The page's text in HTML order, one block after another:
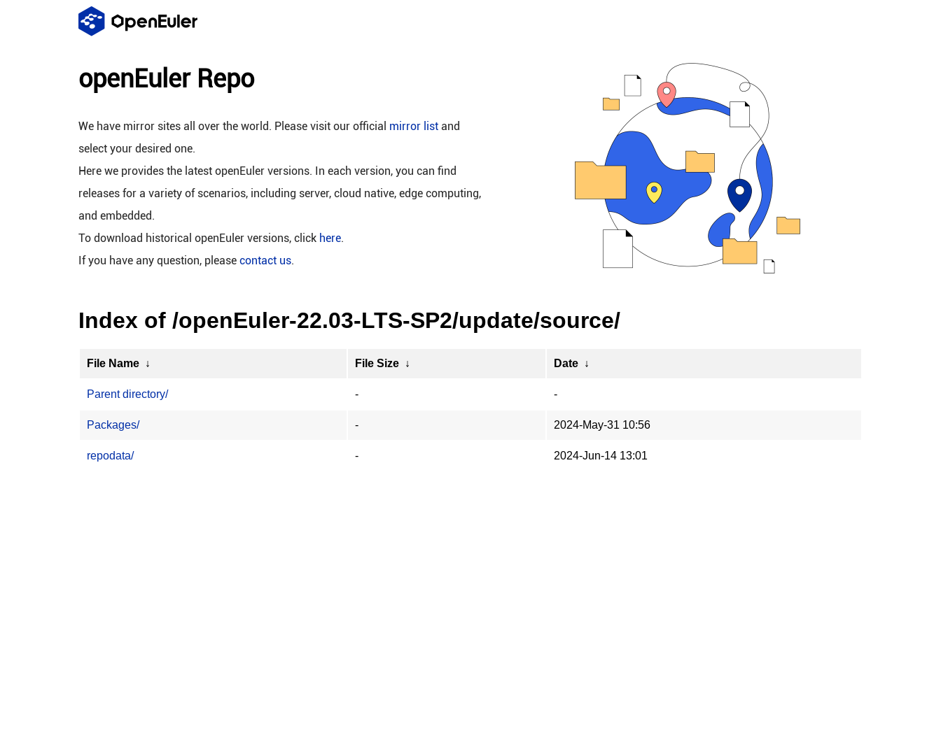
openEuler Repo
We have mirror sites all over the world. Please visit our official mirror list and
select your desired one.
Here we provides the latest openEuler versions. In each version, you can find
releases for a variety of scenarios, including server, cloud native, edge computing,
and embedded.
To download historical openEuler versions, click here.
If you have any question, please contact us.
Index of /openEuler-22.03-LTS-SP2/update/source/
File Name ↓ File Size ↓ Date ↓
Parent directory/ - -
Packages/ - 2024-May-31 10:56
repodata/ - 2024-Jun-14 13:01